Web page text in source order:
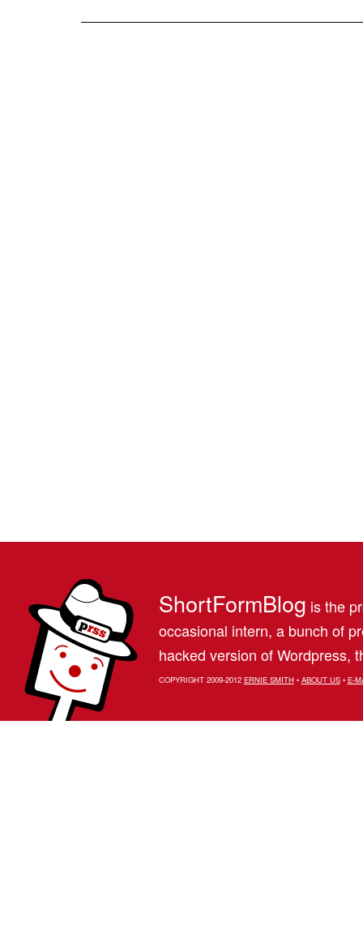
ShortFormBlog is the
occasional intern, a bunch of
hacked version of Wordpress,
COPYRIGHT 2009-2012 ERNIE SMITH• ABOUT US• E-